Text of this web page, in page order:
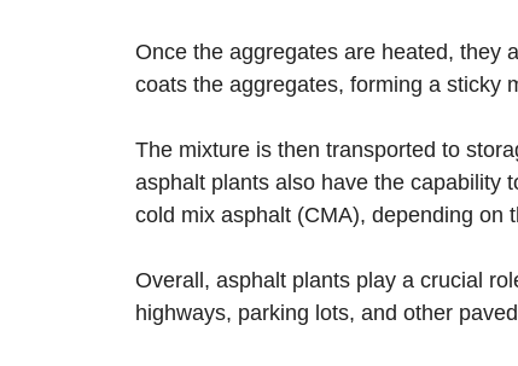
Once the aggregates are heated, they
coats the aggregates, forming a sticky
The mixture is then transported to
asphalt plants also have the capability
cold mix asphalt (CMA), depending on
Overall, asphalt plants play a crucial
highways, parking lots, and other